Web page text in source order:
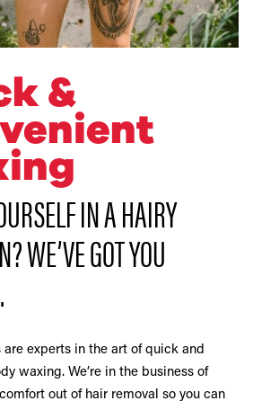
&
IN A HAIRY
WE’VE GOT YOU
are experts in the art of quick and
waxing. We’re in the business of
out of hair removal so you can